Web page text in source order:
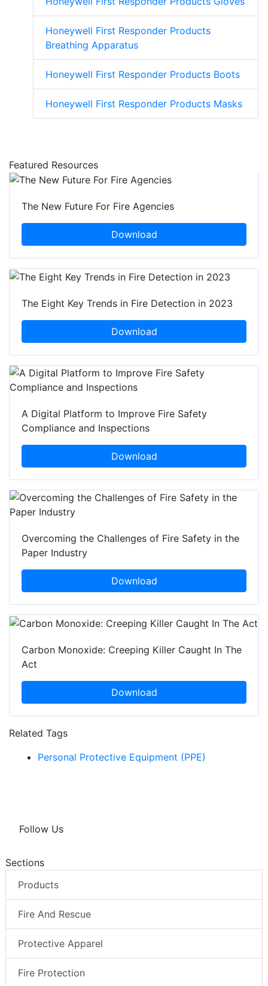
Honeywell First Responder Products
Breathing Apparatus
Honeywell First Responder Products Boots
Honeywell First Responder Products Masks
Featured Resources
The New Future For Fire Agencies
Download
The Eight Key Trends in Fire Detection in 2023
Download
A Digital Platform to Improve Fire Safety
Compliance and Inspections
Download
Overcoming the Challenges of Fire Safety in the
Paper Industry
Download
Carbon Monoxide: Creeping Killer Caught In The
Act
Download
Related Tags
Personal Protective Equipment (PPE)
Follow Us
Sections
Products
Fire And Rescue
Protective Apparel
Fire Protection